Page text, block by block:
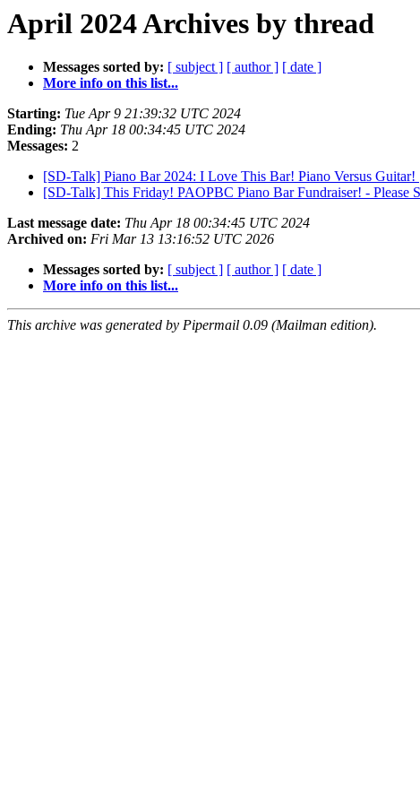
April 2024 Archives by thread
Messages sorted by: [ subject ] [ author ] [ date ]
More info on this list...
Starting: Tue Apr 9 21:39:32 UTC 2024
Ending: Thu Apr 18 00:34:45 UTC 2024
Messages: 2
[SD-Talk] Piano Bar 2024: I Love This Bar! Piano Versus Guitar!
[SD-Talk] This Friday! PAOPBC Piano Bar Fundraiser! - Please
Last message date: Thu Apr 18 00:34:45 UTC 2024
Archived on: Fri Mar 13 13:16:52 UTC 2026
Messages sorted by: [ subject ] [ author ] [ date ]
More info on this list...
This archive was generated by Pipermail 0.09 (Mailman edition).